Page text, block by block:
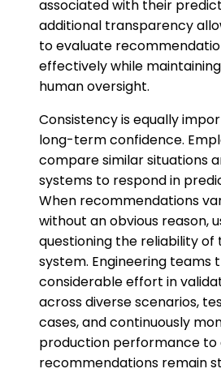
associated with their
additional transparency
to evaluate
effectively while
human oversight.
Consistency is equally
long-term confidence.
compare similar situations
systems to respond in
When recommendations
without an obvious reason,
questioning the reliability of
system. Engineering teams
considerable effort in
across diverse scenarios,
cases, and continuously
production performance to
recommendations remain